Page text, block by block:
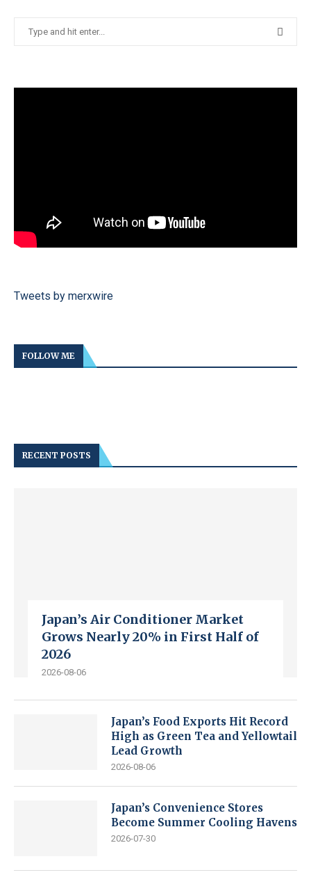
Tweets by merxwire
FOLLOW ME
RECENT POSTS
Japan’s Air Conditioner Market
Grows Nearly 20% in First Half of
2026
2026-08-06
Japan’s Food Exports Hit Record
High as Green Tea and Yellowtail
Lead Growth
2026-08-06
Japan’s Convenience Stores
Become Summer Cooling Havens
2026-07-30